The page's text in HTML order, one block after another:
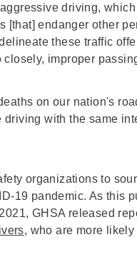
driving,
[that] endanger other
these traffic
improper
on our nation's
with the same
organizations to
19 pandemic. As this
GHSA released
, who are more